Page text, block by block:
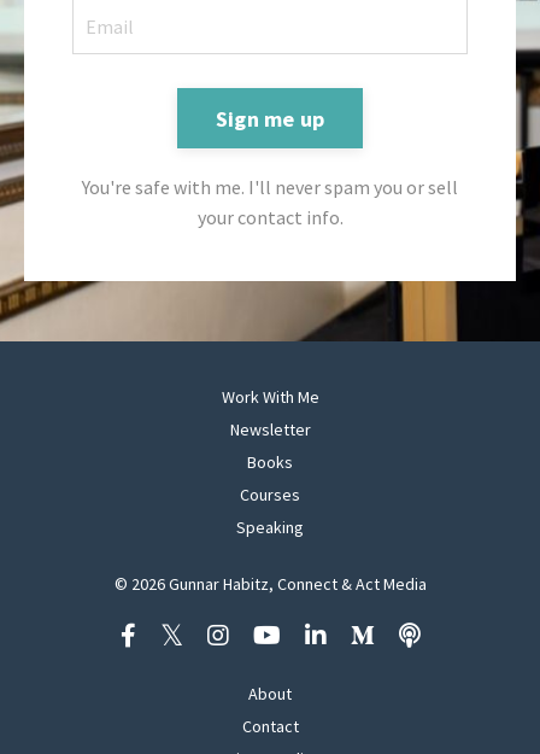
Sign me up
You're safe with me. I'll never spam you or sell
your contact info.
Work With Me
Newsletter
Books
Courses
Speaking
© 2026 Gunnar Habitz, Connect & Act Media
About
Contact